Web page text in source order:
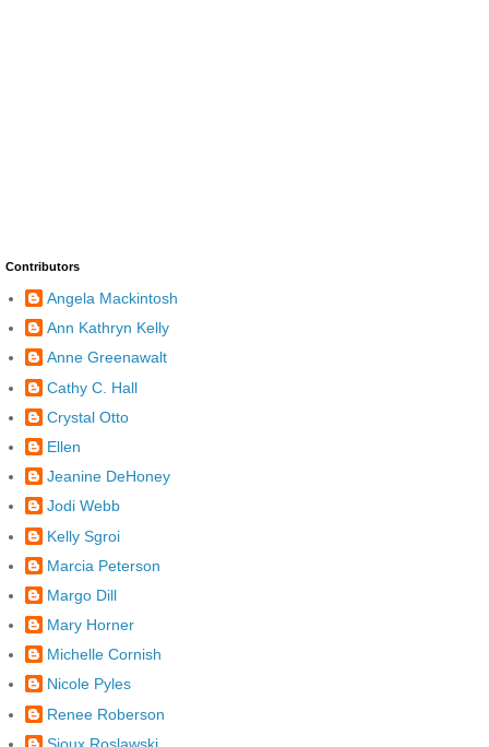
Contributors
Angela Mackintosh
Ann Kathryn Kelly
Anne Greenawalt
Cathy C. Hall
Crystal Otto
Ellen
Jeanine DeHoney
Jodi Webb
Kelly Sgroi
Marcia Peterson
Margo Dill
Mary Horner
Michelle Cornish
Nicole Pyles
Renee Roberson